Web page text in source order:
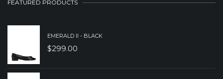
FEATURED PRODUCTS
EMERALD II - BLACK
$299.00